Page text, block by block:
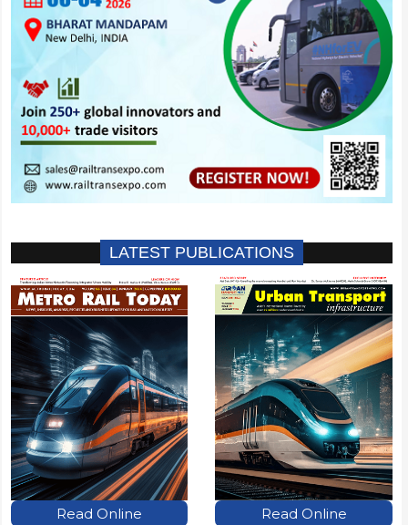
LATEST PUBLICATIONS
Read Online Read Online